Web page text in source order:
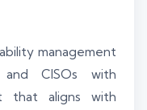
management
and CISOs with
that aligns with